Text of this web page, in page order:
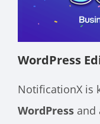
WordPress
NotificationX is
WordPress and